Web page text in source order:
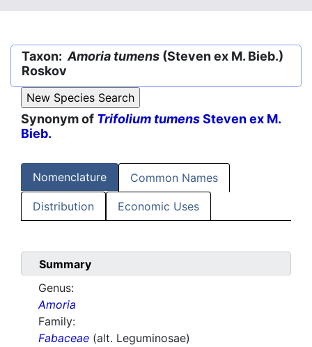
Taxon: Amoria tumens (Steven ex M. Bieb.)
Roskov
Synonym of Trifolium tumensSteven ex M.
Bieb.
Nomenclature Common Names
Distribution Economic Uses
Summary
Genus:
Amoria
Family:
Fabaceae (alt. Leguminosae)